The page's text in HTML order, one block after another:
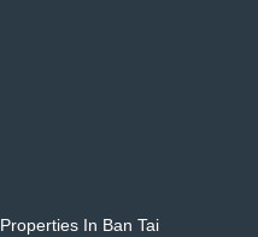
Properties In Ban Tai